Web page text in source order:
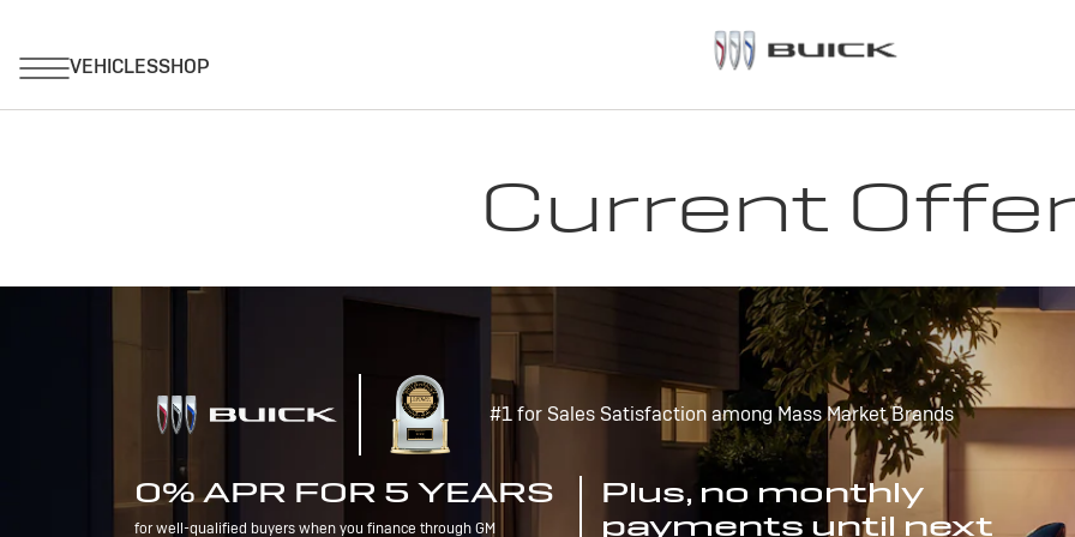
Current
#1 for Sales Satisfaction among Mass Market Brands
0% APR FOR 5 YEARS
for well-qualified buyers when you finance through GM
Plus, no monthly
payments until next